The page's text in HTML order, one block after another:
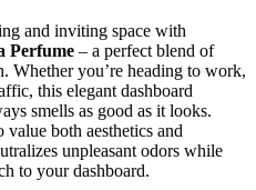
and inviting space with
Perfume – a perfect blend of
Whether you’re heading to work,
this elegant dashboard
smells as good as it looks.
both aesthetics and
unpleasant odors while
to your dashboard.